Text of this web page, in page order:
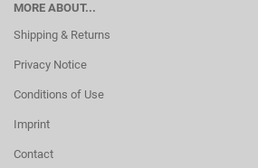
MORE ABOUT...
Shipping & Returns
Privacy Notice
Conditions of Use
Imprint
Contact